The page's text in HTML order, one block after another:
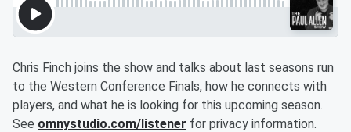
Chris Finch joins the show and talks about last seasons run
to the Western Conference Finals, how he connects with
players, and what he is looking for this upcoming season.
See omnystudio.com/listener for privacy information.